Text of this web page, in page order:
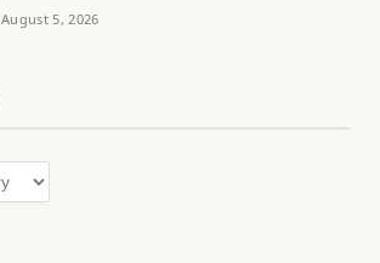
August 5, 2026